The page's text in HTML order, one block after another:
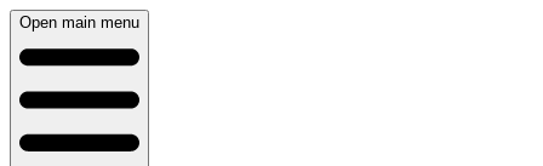
Open main menu